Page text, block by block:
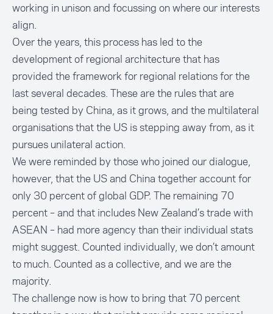
working in unison and focussing on where our interests
align.
Over the years, this process has led to the
development of regional architecture that has
provided the framework for regional relations for the
last several decades. These are the rules that are
being tested by China, as it grows, and the multilateral
organisations that the US is stepping away from, as it
pursues unilateral action.
We were reminded by those who joined our dialogue,
however, that the US and China together account for
only 30 percent of global GDP. The remaining 70
percent – and that includes New Zealand’s trade with
ASEAN – had more agency than their individual stats
might suggest. Counted individually, we don’t amount
to much. Counted as a collective, and we are the
majority.
The challenge now is how to bring that 70 percent